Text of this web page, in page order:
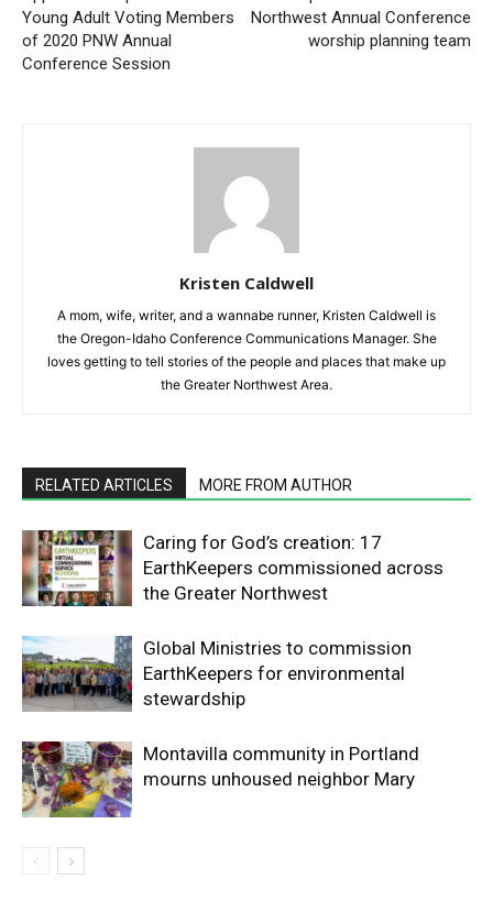
Young Adult Voting Members
of 2020 PNW Annual
Conference Session
Northwest Annual Conference
worship planning team
Kristen Caldwell
A mom, wife, writer, and a wannabe runner, Kristen Caldwell is
the Oregon-Idaho Conference Communications Manager. She
loves getting to tell stories of the people and places that make up
the Greater Northwest Area.
RELATED ARTICLES MORE FROM AUTHOR
Caring for God’s creation: 17
EarthKeepers commissioned across
the Greater Northwest
Global Ministries to commission
EarthKeepers for environmental
stewardship
Montavilla community in Portland
mourns unhoused neighbor Mary